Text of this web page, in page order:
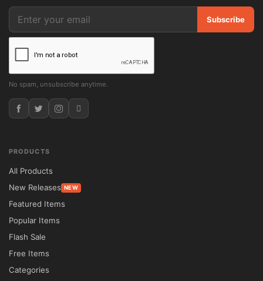
Offer premium listings, subscription plans,
featured properties, and other monetization
Multilingual Ready
right-to-left language compatibility.
Package Contents
Subscribe
No spam, unsubscribe anytime.
PRODUCTS
All Products
New Releases NEW
Featured Items
Popular Items
Flash Sale
Free Items
Categories